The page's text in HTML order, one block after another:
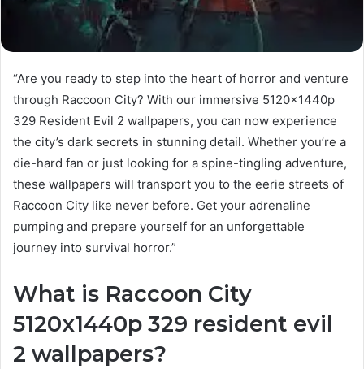
“Are you ready to step into the heart of horror and venture
through Raccoon City? With our immersive 5120x1440p
329 Resident Evil 2 wallpapers, you can now experience
the city’s dark secrets in stunning detail. Whether you’re a
die-hard fan or just looking for a spine-tingling adventure,
these wallpapers will transport you to the eerie streets of
Raccoon City like never before. Get your adrenaline
pumping and prepare yourself for an unforgettable
journey into survival horror.”
What is Raccoon City
5120x1440p 329 resident evil
2 wallpapers?